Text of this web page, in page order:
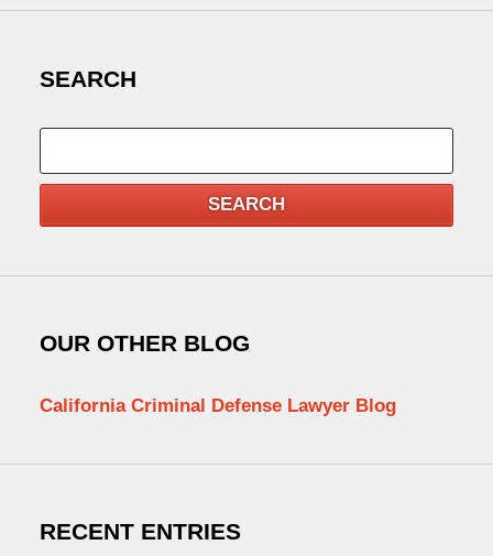
SEARCH
SEARCH
OUR OTHER BLOG
California Criminal Defense Lawyer Blog
RECENT ENTRIES